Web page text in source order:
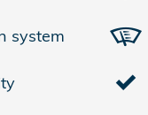
system